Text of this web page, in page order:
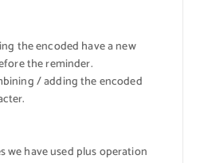
the encoded have a new
the reminder.
/ adding the encoded
we have used plus operation